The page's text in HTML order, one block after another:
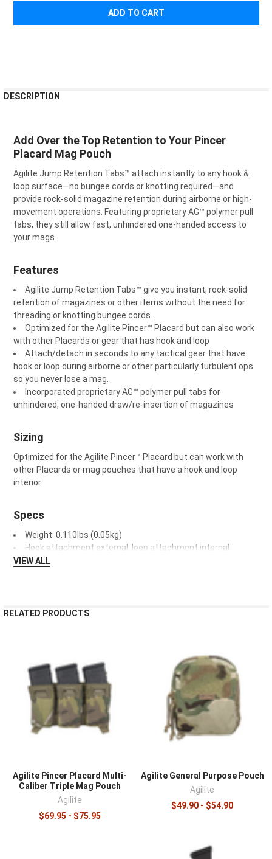
¡
BOUGHT
SELECT
ADD
SELECTED
DESCRIPTION
Add Over the Top Retention to Your Pincer
Placard Mag Pouch
Agilite Jump Retention Tabs™ attach instantly to any hook &
loop surface—no bungee cords or knotting required—and
provide rock-solid magazine retention during airborne or high-
movement operations. Featuring proprietary AG™ polymer pull
tabs, they still allow fast, unhindered one-handed access to
your mags.
Features
Agilite Jump Retention Tabs™ give you instant, rock-solid
retention of magazines or other items without the need for
threading or knotting bungee cords.
Optimized for the Agilite Pincer™ Placard but can also work
with other Placards or gear that has hook and loop
Attach/detach in seconds to any tactical gear that have
hook or loop during airborne or other particularly turbulent ops
so you never lose a mag.
Incorporated proprietary AG™️ polymer pull tabs for
unhindered, one-handed draw/re-insertion of magazines
Sizing
Optimized for the Agilite Pincer™ Placard but can work with
other Placards or mag pouches that have a hook and loop
interior.
Specs
Weight: 0.110lbs (0.05kg)
Hook attachment external, loop attachment internal
VIEW ALL
RELATED PRODUCTS
Agilite Pincer Placard Multi-
Caliber Triple Mag Pouch
Agilite
$69.95 - $75.95
Agilite General Purpose Pouch
Agilite
$49.90 - $54.90